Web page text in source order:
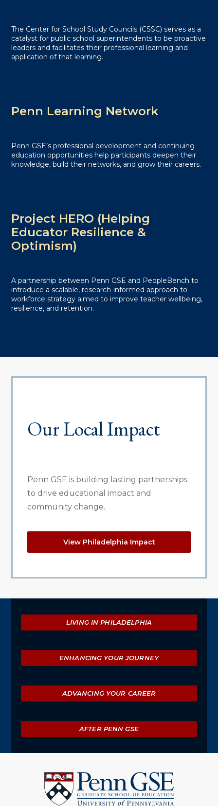
The Center for School Study Councils (CSSC) serves as a
catalyst for public school superintendents to be proactive
leaders and facilitates their professional learning and
application of that learning.
Penn Learning Network
Penn GSE’s professional development and continuing
education opportunities help participants deepen their
knowledge, build their networks, and grow their careers.
Project HERO (Helping
Educator Resilience &
Optimism)
A partnership between Penn GSE and PeopleBench to
introduce a scalable, research-informed approach to
workforce strategy aimed to improve teacher wellbeing,
resilience, and retention.
Our Local Impact
Penn GSE is building lasting partnerships
to drive educational impact and
community change.
View Philadelphia Impact
Explore
LIVING IN PHILADELPHIA
ENHANCING YOUR JOURNEY
ADVANCING YOUR CAREER
AFTER PENN GSE
Pennsylvania
Graduate
School
of